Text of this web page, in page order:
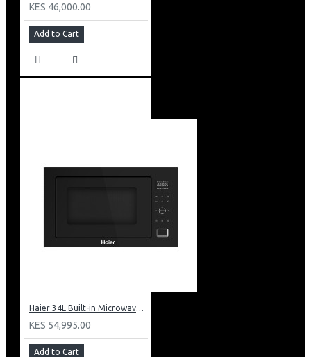
KES 46,000.00
Add to Cart
Haier 34L Built-in Microwave With Grill: HBMW34CB
KES 54,995.00
Add to Cart